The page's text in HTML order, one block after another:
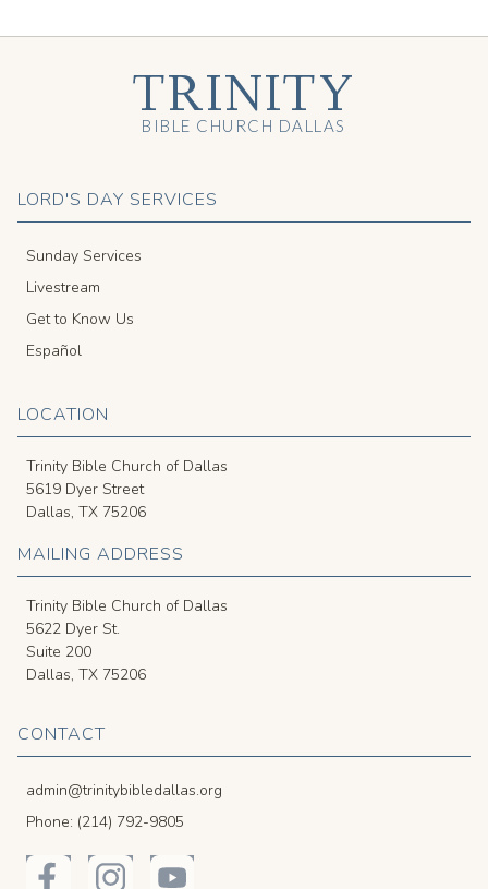
LORD'S DAY SERVICES
Sunday Services
Livestream
Get to Know Us
Español
LOCATION
Trinity Bible Church of Dallas
5619 Dyer Street
Dallas, TX 75206
MAILING ADDRESS
Trinity Bible Church of Dallas
5622 Dyer St.
Suite 200
Dallas, TX 75206
CONTACT
admin@trinitybibledallas.org
Phone: (214) 792-9805
TRINITY
BIBLE CHURCH DALLAS